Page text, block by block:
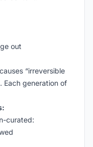
out
“irreversible
Each generation of
curated: